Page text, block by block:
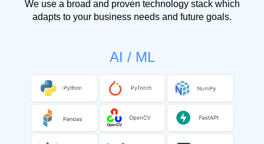
We use a broad and proven technology stack which
adapts to your business needs and future goals.
AI / ML